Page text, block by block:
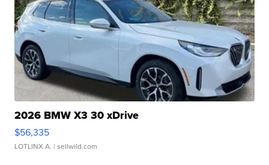
2026 BMW X3 30 xDrive
$56,335
LOTLINX A. | sellwild.com